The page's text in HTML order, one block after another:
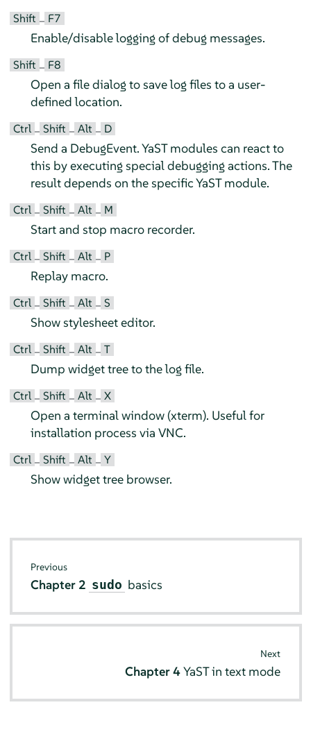
Shift – F7
Enable/disable logging of debug messages.
Shift – F8
Open a file dialog to save log files to a user-
defined location.
Ctrl – Shift – Alt – D
Send a DebugEvent. YaST modules can react to
this by executing special debugging actions. The
result depends on the specific YaST module.
Ctrl – Shift – Alt – M
Start and stop macro recorder.
Ctrl – Shift – Alt – P
Replay macro.
Ctrl – Shift – Alt – S
Show stylesheet editor.
Ctrl – Shift – Alt – T
Dump widget tree to the log file.
Ctrl – Shift – Alt – X
Open a terminal window (xterm). Useful for
installation process via VNC.
Ctrl – Shift – Alt – Y
Show widget tree browser.
Previous
Chapter 2 sudo basics
Next
Chapter 4YaST in text mode